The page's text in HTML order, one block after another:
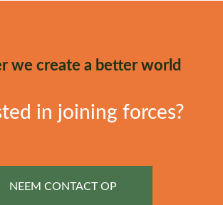
we create a better world
in joining forces?
NEEM CONTACT OP